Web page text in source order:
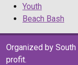
Youth
Beach Bash
Organized by
profit.